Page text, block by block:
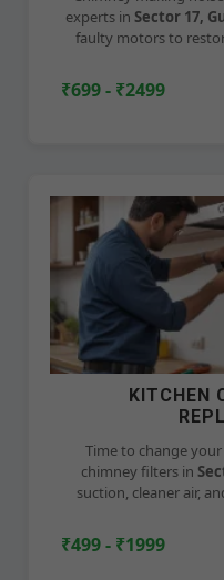
experts in Sector 17,
faulty motors to
₹699 - ₹2499
KITCHEN
Time to change
chimney filters in
suction, cleaner air,
₹499 - ₹1999